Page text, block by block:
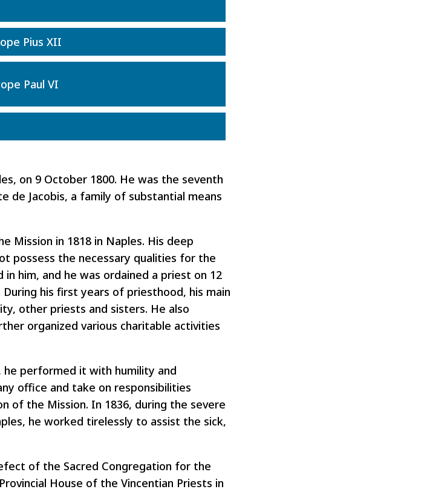
Pius XII
Paul VI
on 9 October 1800. He was the seventh
de Jacobis, a family of substantial means
Mission in 1818 in Naples. His deep
possess the necessary qualities for the
him, and he was ordained a priest on 12
During his first years of priesthood, his main
other priests and sisters. He also
organized various charitable activities
performed it with humility and
office and take on responsibilities
of the Mission. In 1836, during the severe
he worked tirelessly to assist the sick,
of the Sacred Congregation for the
House of the Vincentian Priests in